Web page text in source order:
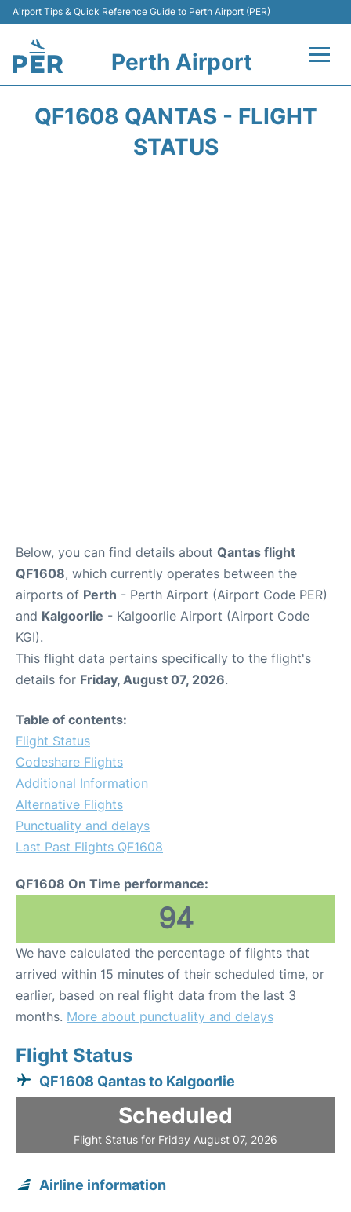
Airport Tips & Quick Reference Guide to Perth Airport (PER)
Perth Airport
QF1608 QANTAS - FLIGHT
STATUS
Below, you can find details about Qantas flight
QF1608, which currently operates between the
airports of Perth - Perth Airport (Airport Code PER)
and Kalgoorlie - Kalgoorlie Airport (Airport Code
KGI).
This flight data pertains specifically to the flight's
details for Friday, August 07, 2026.
Table of contents:
Flight Status
Codeshare Flights
Additional Information
Alternative Flights
Punctuality and delays
Last Past Flights QF1608
QF1608 On Time performance:
94
We have calculated the percentage of flights that
arrived within 15 minutes of their scheduled time, or
earlier, based on real flight data from the last 3
months. More about punctuality and delays
Flight Status
QF1608 Qantas to Kalgoorlie
Scheduled
Flight Status for Friday August 07, 2026
Airline information